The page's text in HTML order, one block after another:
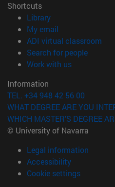
Shortcuts
Library(opens in new
My email
ADI virtual classroom
Search for people(opens
Work with us(opens in
Information
TEL. +34 948 42 56 00
WHAT DEGREE ARE YOU
WHICH MASTER'S DEGREE
© University of Navarra
Legal information
Accessibility
Cookie settings